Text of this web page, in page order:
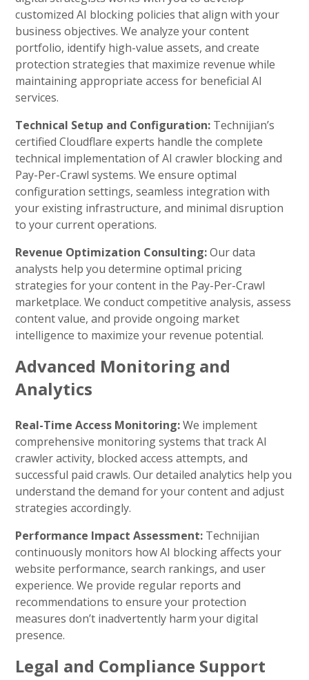
customized AI blocking policies that align with your
business objectives. We analyze your content
portfolio, identify high-value assets, and create
protection strategies that maximize revenue while
maintaining appropriate access for beneficial AI
services.
Technical Setup and Configuration: Technijian’s
certified Cloudflare experts handle the complete
technical implementation of AI crawler blocking and
Pay-Per-Crawl systems. We ensure optimal
configuration settings, seamless integration with
your existing infrastructure, and minimal disruption
to your current operations.
Revenue Optimization Consulting:Our data
analysts help you determine optimal pricing
strategies for your content in the Pay-Per-Crawl
marketplace. We conduct competitive analysis, assess
content value, and provide ongoing market
intelligence to maximize your revenue potential.
Advanced Monitoring and
Analytics
Real-Time Access Monitoring:We implement
comprehensive monitoring systems that track AI
crawler activity, blocked access attempts, and
successful paid crawls. Our detailed analytics help you
understand the demand for your content and adjust
strategies accordingly.
Performance Impact Assessment: Technijian
continuously monitors how AI blocking affects your
website performance, search rankings, and user
experience. We provide regular reports and
recommendations to ensure your protection
measures don’t inadvertently harm your digital
presence.
Legal and Compliance Support